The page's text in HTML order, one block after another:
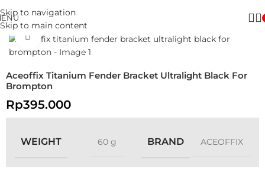
Skip to navigation
Skip to main content
Click to enlarge
Aceoffix Titanium Fender Bracket Ultralight Black For
Brompton
Rp395.000
WEIGHT 60 g BRAND ACEOFFIX